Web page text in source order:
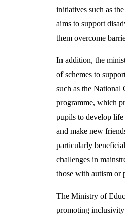
initiatives such as
aims to support
them overcome
In addition, the
of schemes to
such as the
programme, which
pupils to develop
and make new
particularly
challenges in
those with autism or
The Ministry of
promoting